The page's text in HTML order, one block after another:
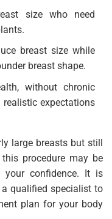
size who need
breast size while
breast shape.
without chronic
expectations
large breasts but still
procedure may be
confidence. It is
qualified specialist to
plan for your body